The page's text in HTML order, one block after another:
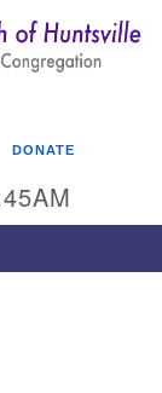
Search
DONATE